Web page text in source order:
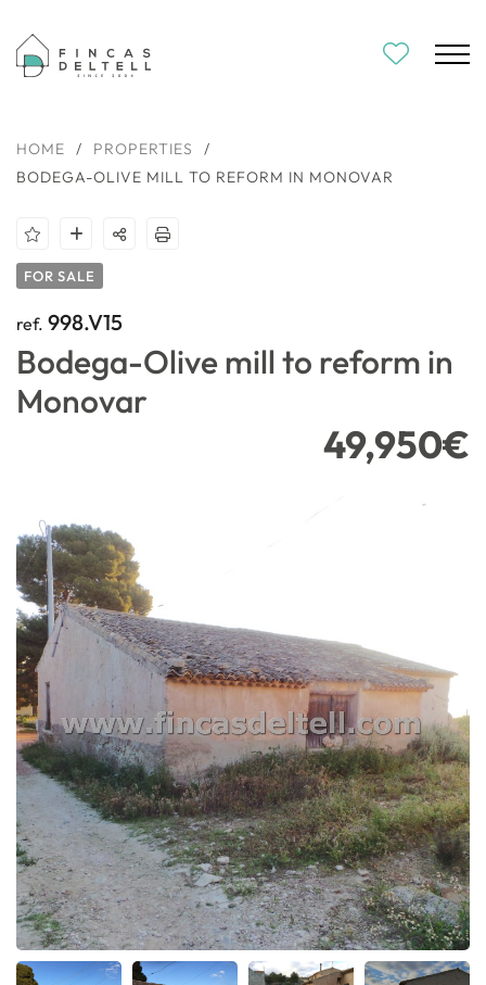
HOME / PROPERTIES
/
BODEGA-OLIVE MILL TO REFORM IN MONOVAR
FOR SALE
ref. 998.V15
Bodega-Olive mill to reform in
Monovar
49,950€